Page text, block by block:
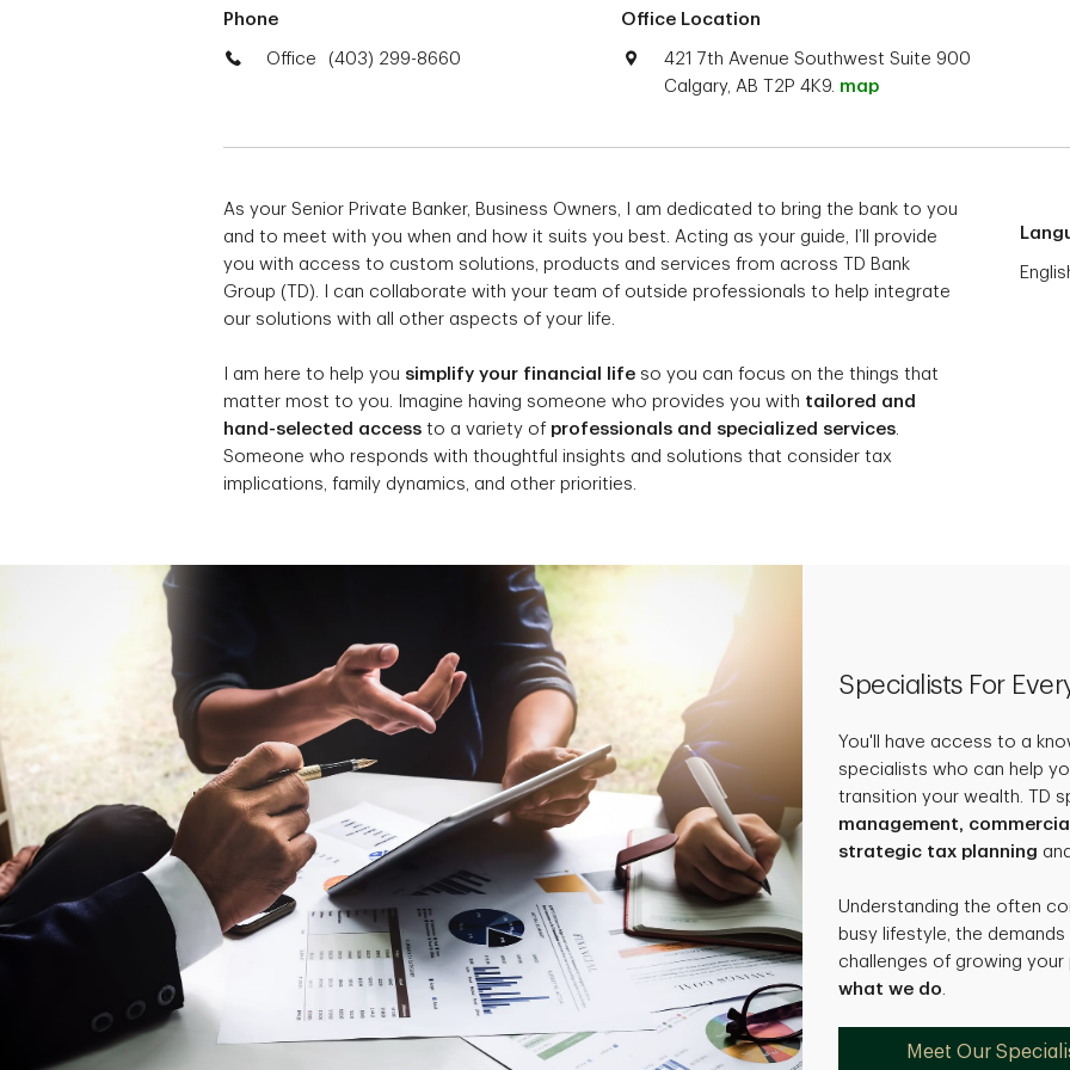
Phone
Office (403) 299-8660
Office Location
421 7th Avenue Southwest Suite 900
Calgary, AB T2P 4K9. map
As your Senior Private Banker, Business Owners, I am dedicated to bring the bank to you
and to meet with you when and how it suits you best. Acting as your guide, I’ll provide
you with access to custom solutions, products and services from across TD Bank
Group (TD). I can collaborate with your team of outside professionals to help integrate
our solutions with all other aspects of your life.
I am here to help you simplify your financial life so you can focus on the things that
matter most to you. Imagine having someone who provides you with tailored and
hand-selected access to a variety of professionals and specialized services
Someone who responds with thoughtful insights and solutions that consider tax
implications, family dynamics, and other priorities.
Specialists For
You'll have access to a
specialists who can help
transition your wealth. TD
management,
strategic tax planning and
Understanding the often
busy lifestyle, the
challenges of growing your
what we do
Meet Our